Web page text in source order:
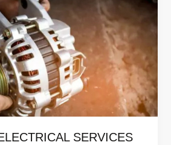
SERVICES